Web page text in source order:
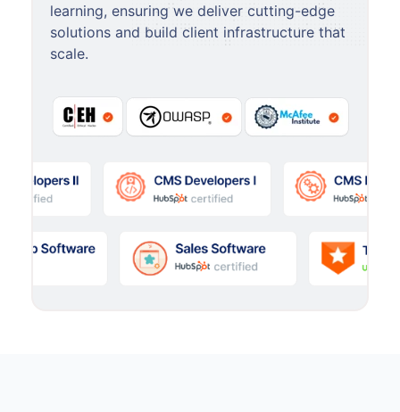
learning, ensuring we deliver cutting-edge
solutions and build client infrastructure that
scale.